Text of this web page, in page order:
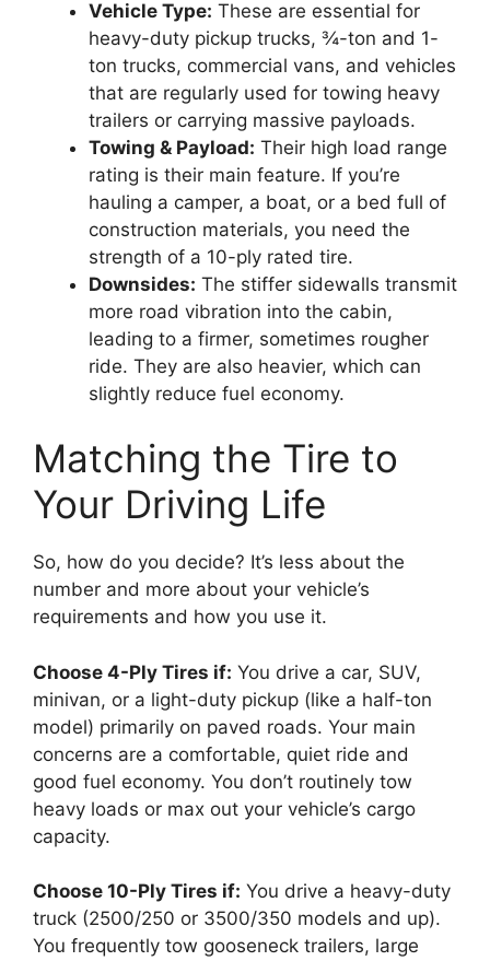
Vehicle Type: These are essential for
heavy-duty pickup trucks, ¾-ton and 1-
ton trucks, commercial vans, and vehicles
that are regularly used for towing heavy
trailers or carrying massive payloads.
Towing & Payload: Their high load range
rating is their main feature. If you’re
hauling a camper, a boat, or a bed full of
construction materials, you need the
strength of a 10-ply rated tire.
Downsides: The stiffer sidewalls transmit
more road vibration into the cabin,
leading to a firmer, sometimes rougher
ride. They are also heavier, which can
slightly reduce fuel economy.
Matching the Tire to
Your Driving Life
So, how do you decide? It’s less about the
number and more about your vehicle’s
requirements and how you use it.
Choose 4-Ply Tires if: You drive a car, SUV,
minivan, or a light-duty pickup (like a half-ton
model) primarily on paved roads. Your main
concerns are a comfortable, quiet ride and
good fuel economy. You don’t routinely tow
heavy loads or max out your vehicle’s cargo
capacity.
Choose 10-Ply Tires if: You drive a heavy-duty
truck (2500/250 or 3500/350 models and up).
You frequently tow gooseneck trailers, large